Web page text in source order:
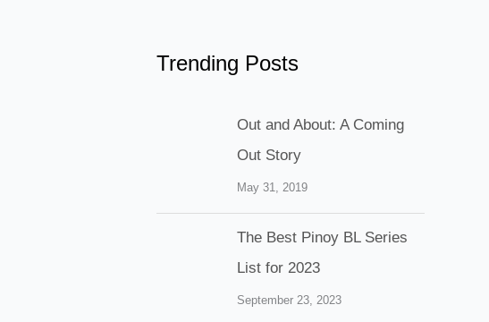
Trending Posts
Out and About: A Coming
Out Story
May 31, 2019
The Best Pinoy BL Series
List for 2023
September 23, 2023